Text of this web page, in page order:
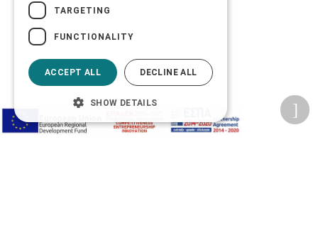
TARGETING
FUNCTIONALITY
ACCEPT ALL DECLINE ALL
SHOW DETAILS